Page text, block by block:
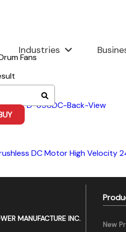
Industries
Fans
DC Motor High Velocity
MANUFACTURE INC.
New